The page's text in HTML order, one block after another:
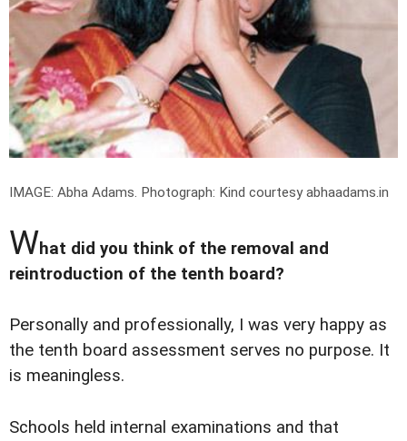
IMAGE: Abha Adams. Photograph: Kind courtesy abhaadams.in
What did you think of the removal and
reintroduction of the tenth board?
Personally and professionally, I was very happy as
the tenth board assessment serves no purpose. It
is meaningless.
Schools held internal examinations and that